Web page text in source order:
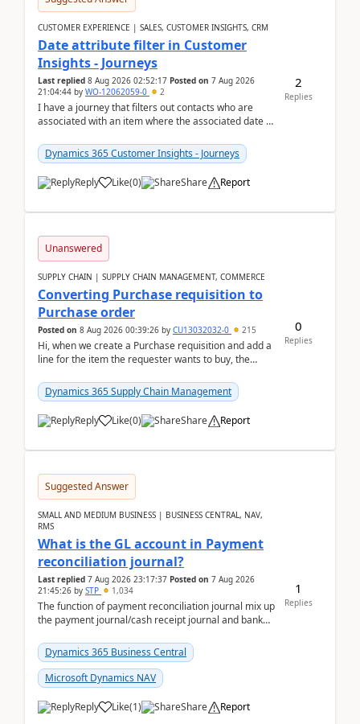
CUSTOMER EXPERIENCE | SALES, CUSTOMER INSIGHTS, CRM
Date attribute filter in Customer
Insights - Journeys
Last replied 8 Aug 2026 02:52:17 Posted on 7 Aug 2026
21:04:44 by WO-12062059-0 2
I have a journey that filters out contacts who are
associated with an item where the associated date is
Dynamics 365 Customer Insights - Journeys
Reply Like(0) Share Report
2
Replies
Unanswered
SUPPLY CHAIN | SUPPLY CHAIN MANAGEMENT, COMMERCE
Converting Purchase requisition to
Purchase order
Posted on 8 Aug 2026 00:39:26 by CU13032032-0 215
Hi, when we create a Purchase requisition and add a
line for the item the requester wants to buy, the
Dynamics 365 Supply Chain Management
Reply Like(0) Share Report
0
Replies
Suggested Answer
SMALL AND MEDIUM BUSINESS | BUSINESS CENTRAL, NAV,
RMS
What is the GL account in Payment
reconciliation journal?
Last replied 7 Aug 2026 23:17:37 Posted on 7 Aug 2026
21:45:26 by STP 1,034
The function of payment reconciliation journal mix up
the payment journal/cash receipt journal and bank
Dynamics 365 Business Central
Microsoft Dynamics NAV
Reply Like(1) Share Report
1
Replies